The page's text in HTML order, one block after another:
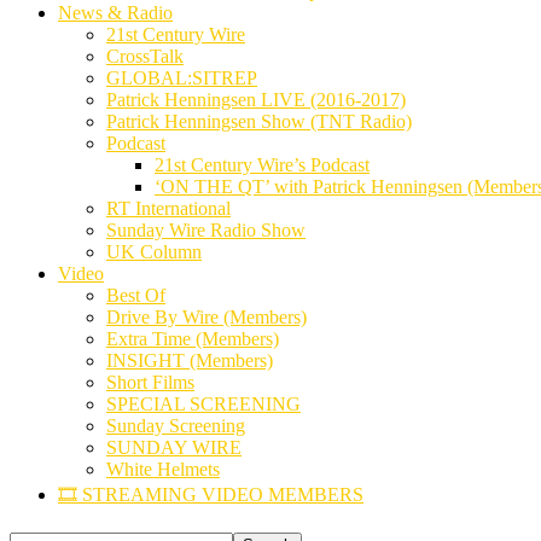
News & Radio
21st Century Wire
CrossTalk
GLOBAL:SITREP
Patrick Henningsen LIVE (2016-2017)
Patrick Henningsen Show (TNT Radio)
Podcast
21st Century Wire’s Podcast
‘ON THE QT’ with Patrick Henningsen
RT International
Sunday Wire Radio Show
UK Column
Video
Best Of
Drive By Wire (Members)
Extra Time (Members)
INSIGHT (Members)
Short Films
SPECIAL SCREENING
Sunday Screening
SUNDAY WIRE
White Helmets
🎞️ STREAMING VIDEO MEMBERS